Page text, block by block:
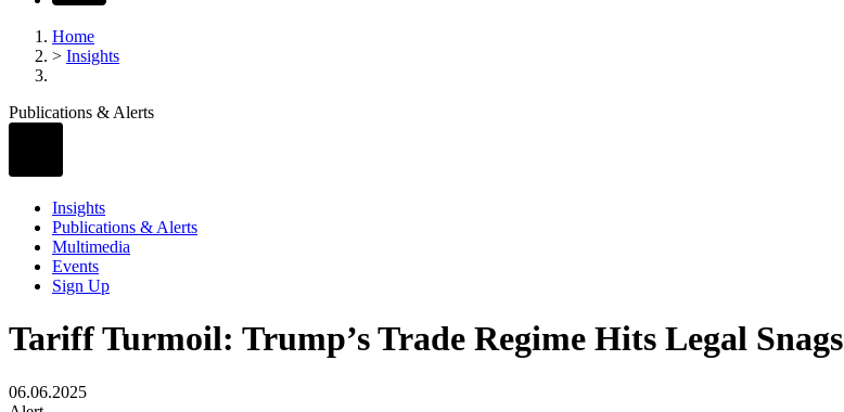
Home
> Insights
Publications & Alerts
Insights
Publications & Alerts
Multimedia
Events
Sign Up
Tariff Turmoil: Trump’s Trade Regime Hits Legal Snags
06.06.2025